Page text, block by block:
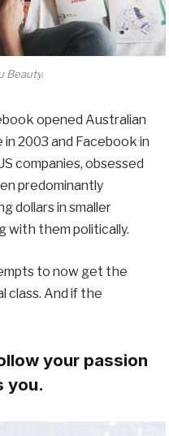
Beauty.
opened Australian
2003 and Facebook in
companies, obsessed
predominantly
dollars in smaller
with them politically.
to now get the
class. And if the
your passion
you.